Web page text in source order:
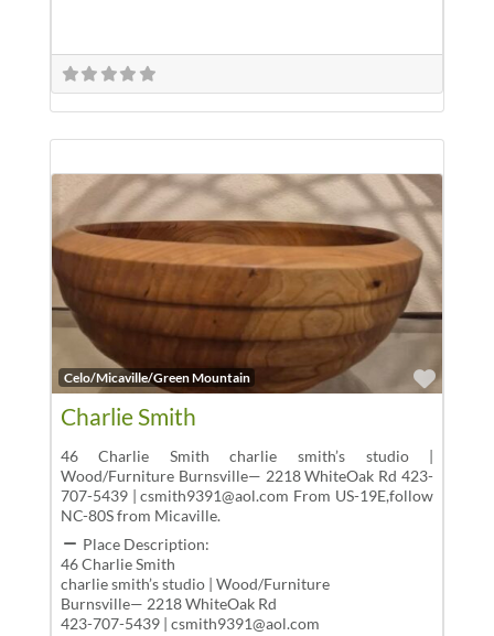
Celo/Micaville/Green Mountain
Charlie Smith
46 Charlie Smith charlie smith’s studio |
Wood/Furniture Burnsville— 2218 WhiteOak Rd 423-
707-5439 | csmith9391@aol.com From US-19E,follow
NC-80S from Micaville.
Place Description:
46 Charlie Smith
charlie smith’s studio | Wood/Furniture
Burnsville— 2218 WhiteOak Rd
423-707-5439 | csmith9391@aol.com